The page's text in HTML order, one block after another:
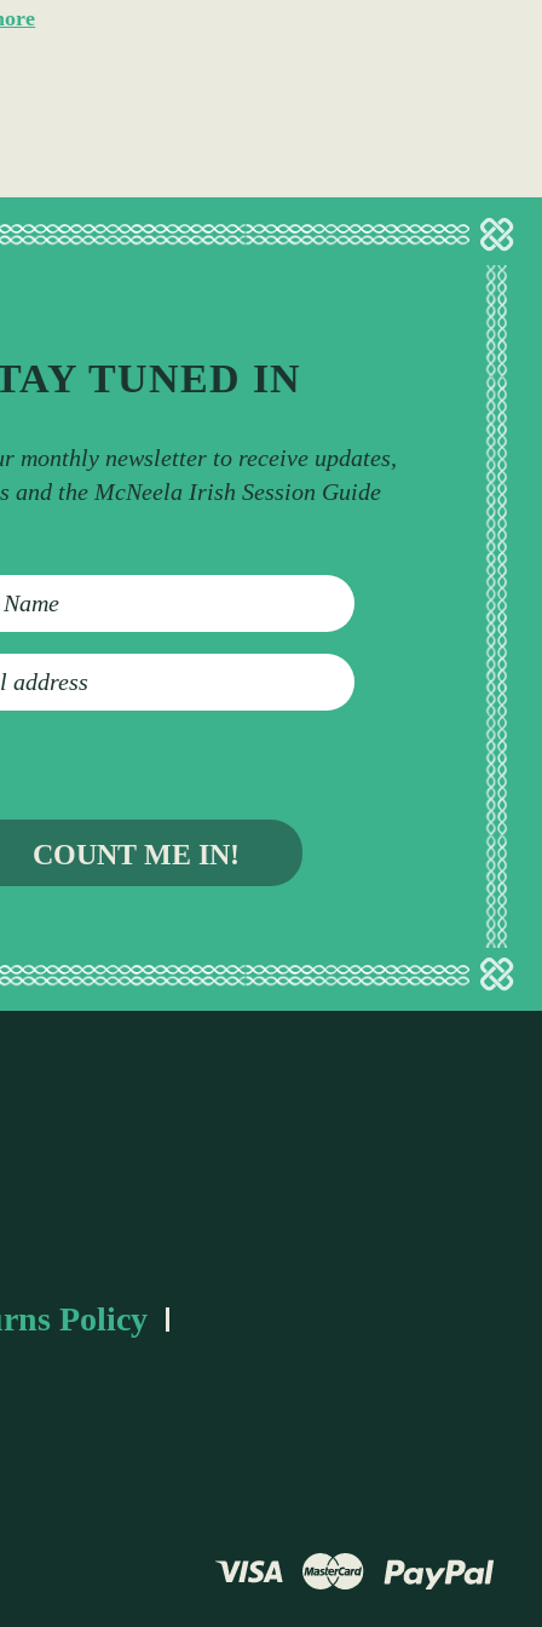
TUNED IN
monthly newsletter to receive updates,
and the McNeela Irish Session Guide
Policy